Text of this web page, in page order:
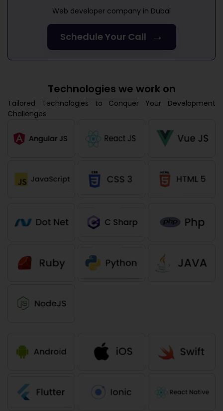
Web developer company in Dubai
Schedule Your Call →
Technologies we work on
Tailored Technologies to Conquer Your Development
Challenges